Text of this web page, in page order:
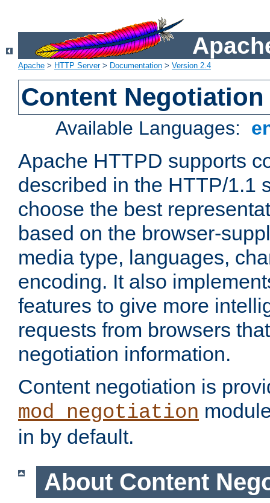
Apache > HTTP Server> Documentation > Version 2.4
Content Negotiation
Available Languages:
Apache HTTPD supports
described in the HTTP/1.1
choose the best
based on the browser-
media type, languages,
encoding. It also
features to give more
requests from browsers
negotiation information.
Content negotiation is
mod_negotiation
in by default.
About Content